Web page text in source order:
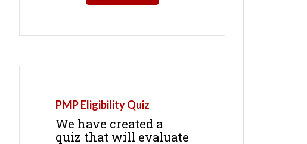
PMP Eligibility Quiz
We have created a
quiz that will evaluate